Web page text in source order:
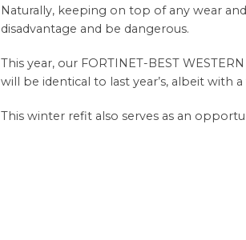
Naturally, keeping on top of any wear
disadvantage and be dangerous.
This year, our FORTINET-BEST
will be identical to last year’s, albeit with
This winter refit also serves as an